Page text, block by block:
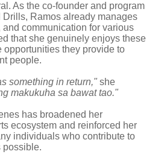
As the co-founder and program
Drills, Ramos already manages
communication for various
that she genuinely enjoys these
opportunities they provide to
people.
something in return," she
makukuha sa bawat tao."
has broadened her
ecosystem and reinforced her
individuals who contribute to
possible.